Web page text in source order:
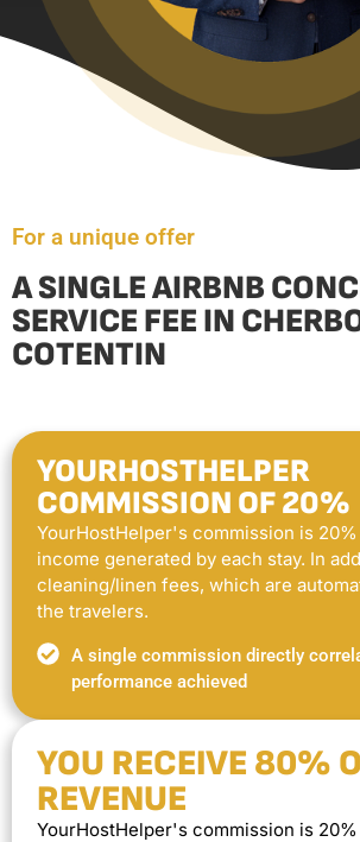
For a unique offer
A SINGLE AIRBNB
SERVICE FEE IN
COTENTIN
YOURHOSTHELPER
COMMISSION OF 20%
YourHostHelper's commission is
income generated by each stay. In
cleaning/linen fees, which are
the travelers.
A single commission directly
performance achieved
YOU RECEIVE 80%
REVENUE
YourHostHelper's commission is